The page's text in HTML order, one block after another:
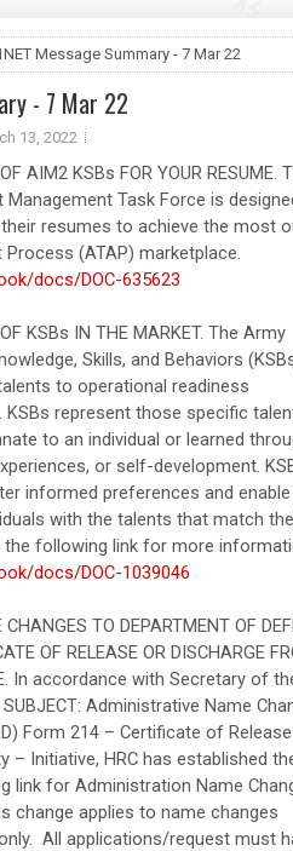
Message Summary - 7 Mar 22
- 7 Mar 22
13, 2022
AIM2 KSBs FOR YOUR RESUME.
Task Force is
resumes to achieve the most
(ATAP) marketplace.
docs/DOC-635623
KSBs IN THE MARKET. The Army
Skills, and Behaviors
to operational readiness
represent those specific
to an individual or learned
or self-development.
informed preferences and
with the talents that match
the following link for more
docs/DOC-1039046
TO DEPARTMENT OF
OF RELEASE OR DISCHARGE
In accordance with Secretary of
Administrative Name
Form 214 – Certificate of
– Initiative, HRC has established
link for Administration Name
change applies to name changes
All applications/request must